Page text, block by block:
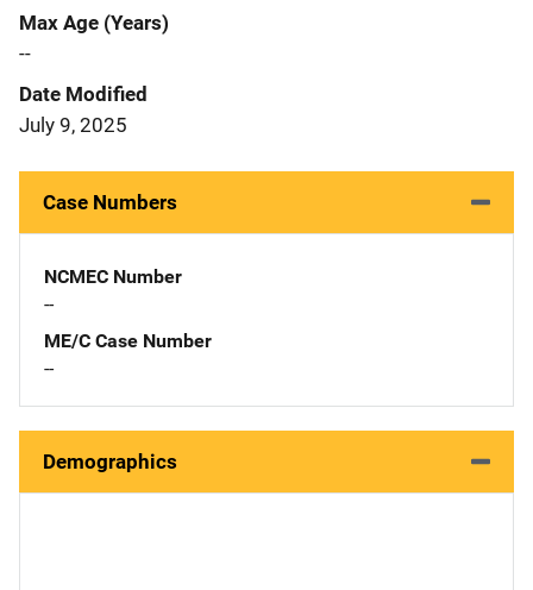
Max Age (Years)
--
Date Modified
July 9, 2025
Case Numbers
NCMEC Number
--
ME/C Case Number
--
Demographics